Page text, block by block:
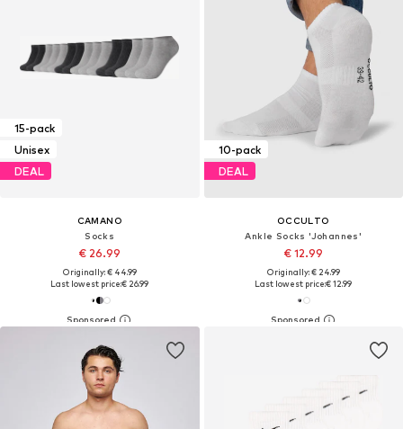
15-pack
Unisex
DEAL
CAMANO
Socks
€ 26.99
Originally: € 44.99
Last lowest price:€ 26.99
10-pack
DEAL
OCCULTO
Ankle Socks 'Johannes'
€ 12.99
Originally: € 24.99
Last lowest price:€ 12.99